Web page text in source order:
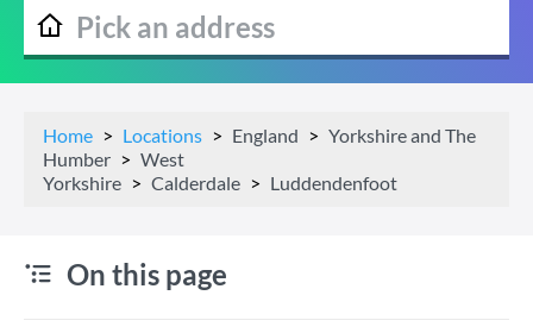
Home Locations England
Yorkshire and The
Humber
West
Yorkshire
Calderdale Luddendenfoot
On this page